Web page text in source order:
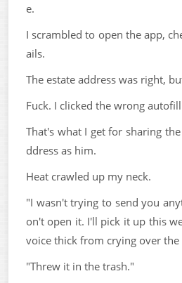
e.
I scrambled to open the app,
ails.
The estate address was right,
Fuck. I clicked the wrong
That's what I get for sharing
ddress as him.
Heat crawled up my neck.
"I wasn't trying to send you
on't open it. I'll pick it up this
voice thick from crying over the
"Threw it in the trash."